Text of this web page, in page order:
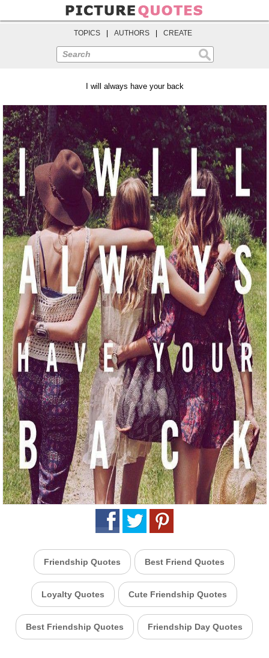
TOPICS AUTHORS CREATE
Search
I will always have your back
Friendship Quotes Best Friend Quotes
Loyalty Quotes Cute Friendship Quotes
Best Friendship Quotes Friendship Day Quotes